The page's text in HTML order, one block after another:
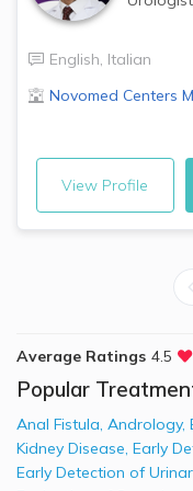
English, Italian
Novomed Centers
View Profile
Average Ratings 4.5
Popular
Anal Fistula, Andrology,
Kidney Disease, Early
Early Detection of